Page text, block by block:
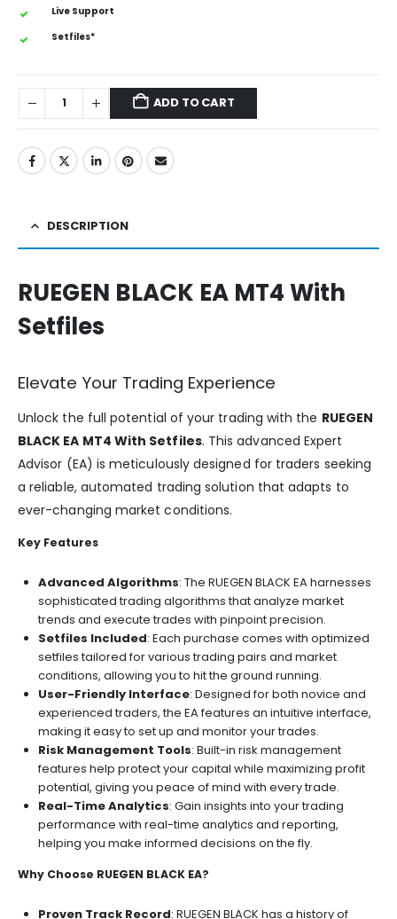
Live Support
Setfiles*
ADD TO CART
DESCRIPTION
RUEGEN BLACK EA MT4 With
Setfiles
Elevate Your Trading Experience
Unlock the full potential of your trading with the RUEGEN
BLACK EA MT4 With Setfiles. This advanced Expert
Advisor (EA) is meticulously designed for traders seeking
a reliable, automated trading solution that adapts to
ever-changing market conditions.
Key Features
Advanced Algorithms: The RUEGEN BLACK EA harnesses
sophisticated trading algorithms that analyze market
trends and execute trades with pinpoint precision.
Setfiles Included: Each purchase comes with optimized
setfiles tailored for various trading pairs and market
conditions, allowing you to hit the ground running.
User-Friendly Interface: Designed for both novice and
experienced traders, the EA features an intuitive interface,
making it easy to set up and monitor your trades.
Risk Management Tools: Built-in risk management
features help protect your capital while maximizing profit
potential, giving you peace of mind with every trade.
Real-Time Analytics: Gain insights into your trading
performance with real-time analytics and reporting,
helping you make informed decisions on the fly.
Why Choose RUEGEN BLACK EA?
Proven Track Record: RUEGEN BLACK has a history of